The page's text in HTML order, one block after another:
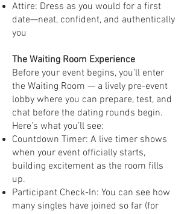
Attire: Dress as you would for a first
date—neat, confident, and authentically
you
The Waiting Room Experience
Before your event begins, you’ll enter
the Waiting Room — a lively pre-event
lobby where you can prepare, test, and
chat before the dating rounds begin.
Here’s what you’ll see:
Countdown Timer: A live timer shows
when your event officially starts,
building excitement as the room fills
up.
Participant Check-In: You can see how
many singles have joined so far (for